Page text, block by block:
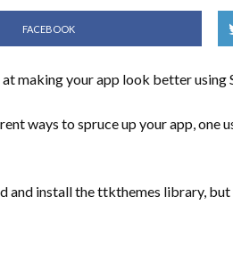
FACEBOOK
at making your app look better using
ways to spruce up your app, one
and install the ttkthemes library, but